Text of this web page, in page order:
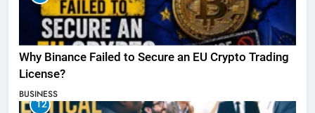
Why Binance Failed to Secure an EU Crypto Trading
License?
BUSINESS
12